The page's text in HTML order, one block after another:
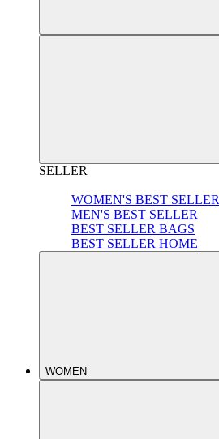
SELLER
WOMEN'S BEST SELLER
MEN'S BEST SELLER
BEST SELLER BAGS
BEST SELLER HOME
WOMEN